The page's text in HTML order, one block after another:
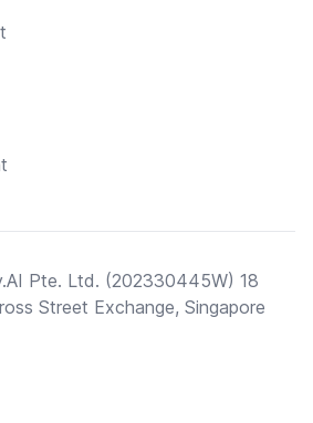
Pte. Ltd. (202330445W) 18
Street Exchange, Singapore